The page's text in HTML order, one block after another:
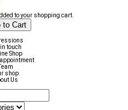
to your shopping cart.
to Cart
touch
Shop
appointment
shop
Us